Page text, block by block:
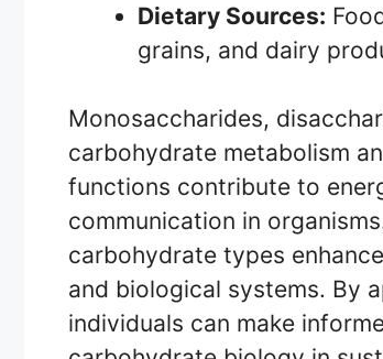
Dietary Sources:
grains, and dairy
Monosaccharides,
carbohydrate metabolism
functions contribute to
communication in
carbohydrate types
and biological systems. By
individuals can make